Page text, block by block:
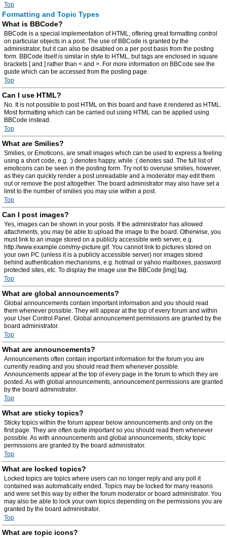
Top
Formatting and Topic Types
What is BBCode?
BBCode is a special implementation of HTML, offering great formatting control
on particular objects in a post. The use of BBCode is granted by the
administrator, but it can also be disabled on a per post basis from the posting
form. BBCode itself is similar in style to HTML, but tags are enclosed in square
brackets [ and ] rather than < and >. For more information on BBCode see the
guide which can be accessed from the posting page.
Top
Can I use HTML?
No. It is not possible to post HTML on this board and have it rendered as HTML.
Most formatting which can be carried out using HTML can be applied using
BBCode instead.
Top
What are Smilies?
Smilies, or Emoticons, are small images which can be used to express a feeling
using a short code, e.g. :) denotes happy, while :( denotes sad. The full list of
emoticons can be seen in the posting form. Try not to overuse smilies, however,
as they can quickly render a post unreadable and a moderator may edit them
out or remove the post altogether. The board administrator may also have set a
limit to the number of smilies you may use within a post.
Top
Can I post images?
Yes, images can be shown in your posts. If the administrator has allowed
attachments, you may be able to upload the image to the board. Otherwise, you
must link to an image stored on a publicly accessible web server, e.g.
http://www.example.com/my-picture.gif. You cannot link to pictures stored on
your own PC (unless it is a publicly accessible server) nor images stored
behind authentication mechanisms, e.g. hotmail or yahoo mailboxes, password
protected sites, etc. To display the image use the BBCode [img] tag.
Top
What are global announcements?
Global announcements contain important information and you should read
them whenever possible. They will appear at the top of every forum and within
your User Control Panel. Global announcement permissions are granted by the
board administrator.
Top
What are announcements?
Announcements often contain important information for the forum you are
currently reading and you should read them whenever possible.
Announcements appear at the top of every page in the forum to which they are
posted. As with global announcements, announcement permissions are granted
by the board administrator.
Top
What are sticky topics?
Sticky topics within the forum appear below announcements and only on the
first page. They are often quite important so you should read them whenever
possible. As with announcements and global announcements, sticky topic
permissions are granted by the board administrator.
Top
What are locked topics?
Locked topics are topics where users can no longer reply and any poll it
contained was automatically ended. Topics may be locked for many reasons
and were set this way by either the forum moderator or board administrator. You
may also be able to lock your own topics depending on the permissions you are
granted by the board administrator.
Top
What are topic icons?